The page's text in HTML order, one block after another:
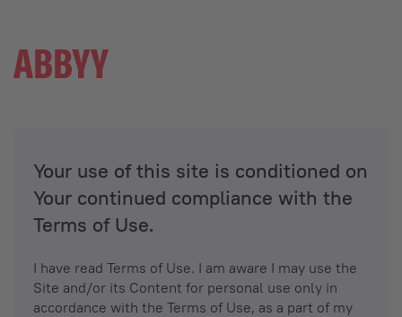
Your use of this site is conditioned on
Your continued compliance with the
Terms of Use.
I have read Terms of Use. I am aware I may use the
Site and/or its Content for personal use only in
accordance with the Terms of Use, as a part of my